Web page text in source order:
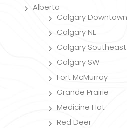
Alberta
Calgary Downtown
Calgary NE
Calgary Southeast
Calgary SW
Fort McMurray
Grande Prairie
Medicine Hat
Red Deer